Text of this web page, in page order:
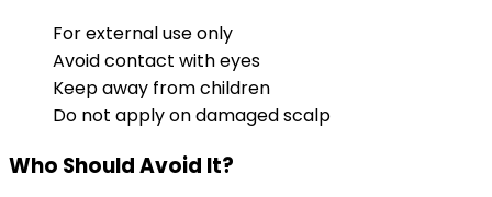
For external use only
Avoid contact with eyes
Keep away from children
Do not apply on damaged scalp
Who Should Avoid It?